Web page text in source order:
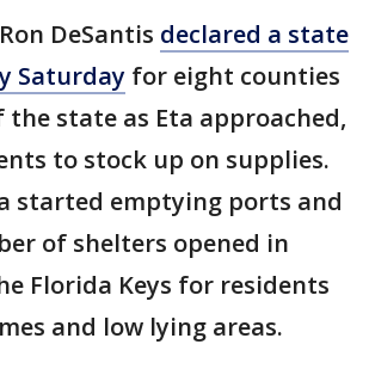
DeSantis declared a state
Saturday for eight counties
state as Eta approached,
to stock up on supplies.
started emptying ports and
of shelters opened in
Florida Keys for residents
and low lying areas.